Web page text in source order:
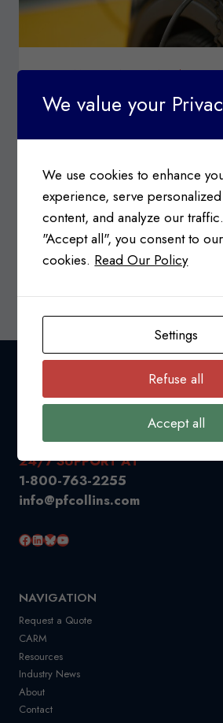
CUSTOMS & CONSULTING|
Surtax on Imports of
Aluminum, and
Products from China
Posted onSeptember 9, 2024
Canada’s Customs Tariff
Subject to Chinese Steel and
Information c/o Department…
ON
IMPORTS
ALUMINUM,
ELECTRIC
VEHICLE
PRODUCTS
FROM
CHINA
24/7 SUPPORT AT
1-800-763-2255
info@pfcollins.com
Facebook
LinkedIn
Bluesky
YouTube
NAVIGATION
Request a Quote
CARM
Resources
Industry News
About
Contact
We value your
We use cookies to enhance
experience, serve
content, and analyze our
"Accept all", you consent to
cookies. Read Our Policy
Settings
Refuse all
Accept all